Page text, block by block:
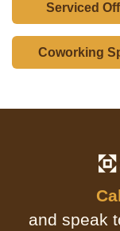
Serviced
Coworking
and speak